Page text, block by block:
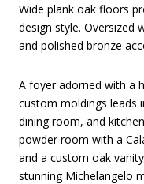
Wide plank oak floors
design style. Oversized
and polished bronze
A foyer adorned with a
custom moldings leads
dining room, and
powder room with a
and a custom oak
stunning Michelangelo